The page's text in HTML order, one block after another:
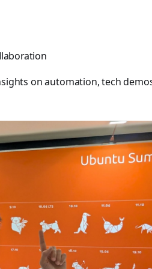
Leanpub including
on automation, tech